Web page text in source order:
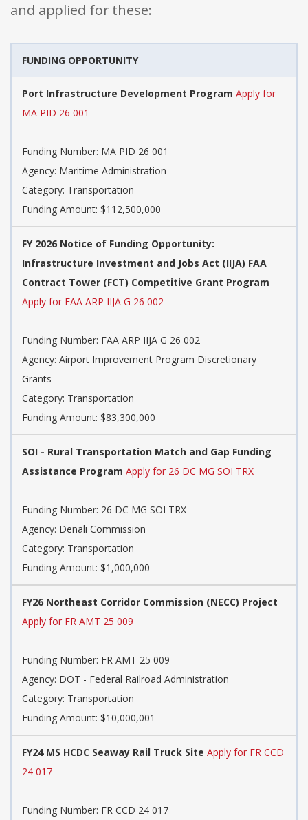
and applied for these:
FUNDING OPPORTUNITY
Port Infrastructure Development Program Apply for
MA PID 26 001
Funding Number: MA PID 26 001
Agency: Maritime Administration
Category: Transportation
Funding Amount: $112,500,000
FY 2026 Notice of Funding Opportunity:
Infrastructure Investment and Jobs Act (IIJA) FAA
Contract Tower (FCT) Competitive Grant Program
Apply for FAA ARP IIJA G 26 002
Funding Number: FAA ARP IIJA G 26 002
Agency: Airport Improvement Program Discretionary
Grants
Category: Transportation
Funding Amount: $83,300,000
SOI - Rural Transportation Match and Gap Funding
Assistance Program Apply for 26 DC MG SOI TRX
Funding Number: 26 DC MG SOI TRX
Agency: Denali Commission
Category: Transportation
Funding Amount: $1,000,000
FY26 Northeast Corridor Commission (NECC) Project
Apply for FR AMT 25 009
Funding Number: FR AMT 25 009
Agency: DOT - Federal Railroad Administration
Category: Transportation
Funding Amount: $10,000,001
FY24 MS HCDC Seaway Rail Truck Site Apply for FR CCD
24 017
Funding Number: FR CCD 24 017